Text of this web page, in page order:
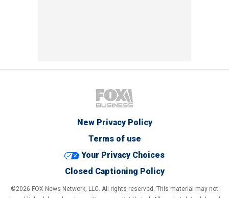
New Privacy Policy
Terms of use
Your Privacy Choices
Closed Captioning Policy
©2026 FOX News Network, LLC. All rights reserved. This material may not